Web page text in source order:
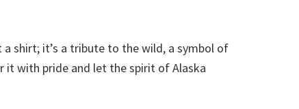
a shirt; it’s a tribute to the wild, a symbol of
it with pride and let the spirit of Alaska